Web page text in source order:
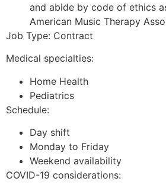
and abide by code of ethics
American Music Therapy
Job Type: Contract
Medical specialties:
Home Health
Pediatrics
Schedule:
Day shift
Monday to Friday
Weekend availability
COVID-19 considerations: